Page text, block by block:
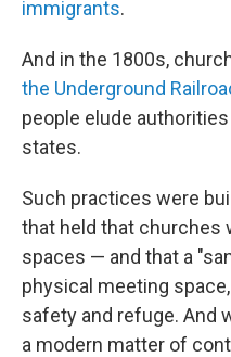
immigrants.
And in the 1800s,
the Underground
people elude
states.
Such practices were
that held that churches
spaces — and that a
physical meeting
safety and refuge. And
a modern matter of